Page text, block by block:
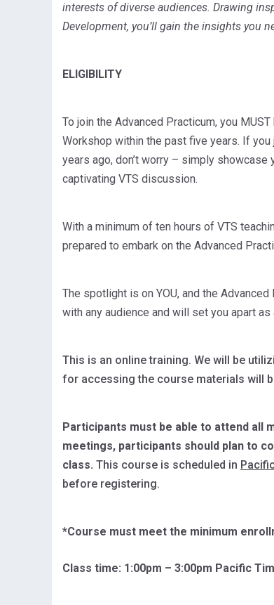
interests of diverse audiences. Drawing
Development, you’ll gain the insights you
ELIGIBILITY
To join the Advanced Practicum, you
Workshop within the past five years. If
years ago, don’t worry – simply
captivating VTS discussion.
With a minimum of ten hours of VTS
prepared to embark on the Advanced
The spotlight is on YOU, and the
with any audience and will set you apart
This is an online training. We will be
for accessing the course materials will
Participants must be able to attend all
meetings, participants should plan to
class. This course is scheduled in
before registering.
*Course must meet the minimum
Class time: 1:00pm – 3:00pm Pacific